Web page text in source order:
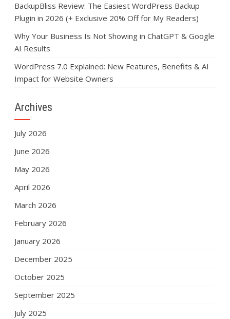
BackupBliss Review: The Easiest WordPress Backup
Plugin in 2026 (+ Exclusive 20% Off for My Readers)
Why Your Business Is Not Showing in ChatGPT & Google
AI Results
WordPress 7.0 Explained: New Features, Benefits & AI
Impact for Website Owners
Archives
July 2026
June 2026
May 2026
April 2026
March 2026
February 2026
January 2026
December 2025
October 2025
September 2025
July 2025